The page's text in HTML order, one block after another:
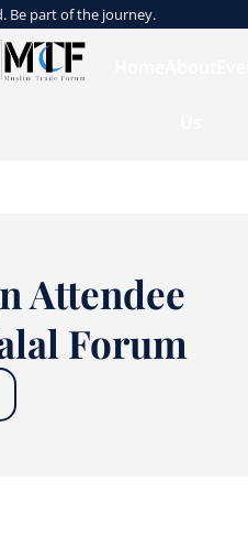
Be part of the journey.
Attendee
Forum